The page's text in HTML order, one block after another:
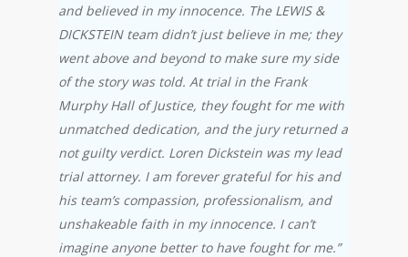
and believed in my innocence. The LEWIS &
DICKSTEIN team didn’t just believe in me; they
went above and beyond to make sure my side
of the story was told. At trial in the Frank
Murphy Hall of Justice, they fought for me with
unmatched dedication, and the jury returned a
not guilty verdict. Loren Dickstein was my lead
trial attorney. I am forever grateful for his and
his team’s compassion, professionalism, and
unshakeable faith in my innocence. I can’t
imagine anyone better to have fought for me.”